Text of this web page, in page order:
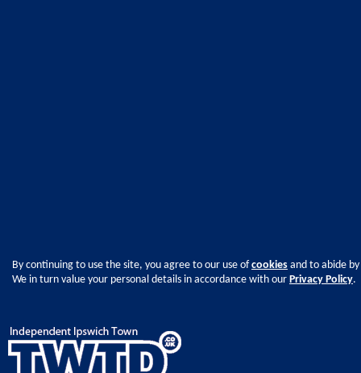
By continuing to use the site, you agree to our use ofcookies and to abide
We in turn value your personal details in accordance with our Privacy Policy.